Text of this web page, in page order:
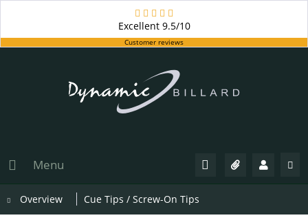
Excellent9.5/10
Customer reviews
Menu
Overview Cue Tips / Screw-On Tips